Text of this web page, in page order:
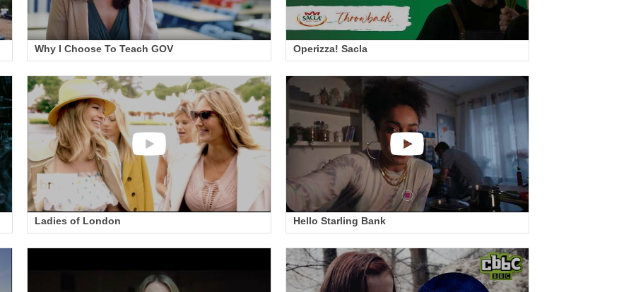
Why I Choose To Teach GOV Operizza! Sacla
Ladies of London Hello Starling Bank